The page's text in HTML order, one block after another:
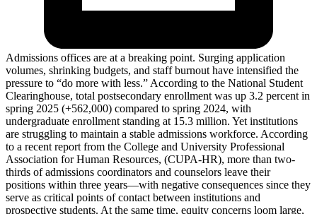
Admissions offices are at a breaking point. Surging application
volumes, shrinking budgets, and staff burnout have intensified the
pressure to “do more with less.” According to the National Student
Clearinghouse, total postsecondary enrollment was up 3.2 percent in
spring 2025 (+562,000) compared to spring 2024, with
undergraduate enrollment standing at 15.3 million. Yet institutions
are struggling to maintain a stable admissions workforce. According
to a recent report from the College and University Professional
Association for Human Resources, (CUPA-HR), more than two-
thirds of admissions coordinators and counselors leave their
positions within three years—with negative consequences since they
serve as critical points of contact between institutions and
prospective students. At the same time, equity concerns loom large,